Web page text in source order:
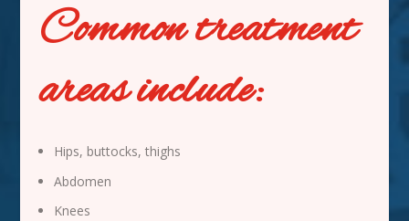
Common treatment
areas include:
Hips, buttocks, thighs
Abdomen
Knees